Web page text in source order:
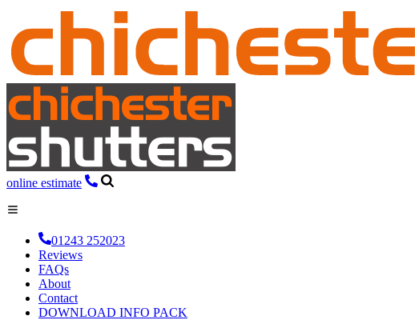
online estimate
01243 252023
Reviews
FAQs
About
Contact
DOWNLOAD INFO PACK